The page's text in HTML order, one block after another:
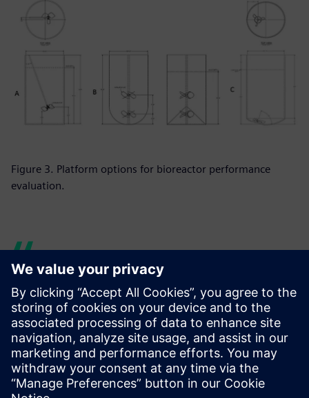
Figure 3. Platform options for bioreactor performance
evaluation.
Siemens provides us with the
support we need to
demonstrate to our
customers this equipment